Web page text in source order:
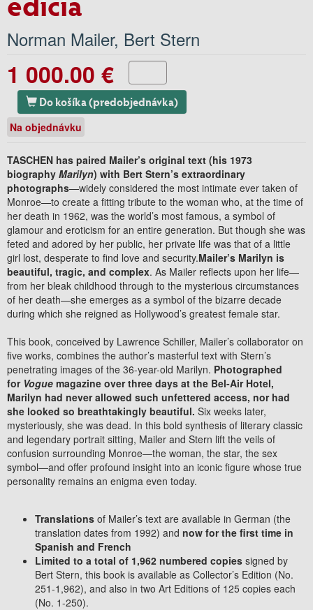
Norman Mailer, Bert Stern
1 000.00 €
Do košíka (predobjednávka)
Na objednávku
TASCHEN has paired Mailer’s original text (his 1973
biography Marilyn) with Bert Stern’s extraordinary
photographs—widely considered the most intimate ever taken of
Monroe—to create a fitting tribute to the woman who, at the time of
her death in 1962, was the world’s most famous, a symbol of
glamour and eroticism for an entire generation. But though she was
feted and adored by her public, her private life was that of a little
girl lost, desperate to find love and security.Mailer’s Marilyn is
beautiful, tragic, and complex. As Mailer reflects upon her life—
from her bleak childhood through to the mysterious circumstances
of her death—she emerges as a symbol of the bizarre decade
during which she reigned as Hollywood’s greatest female star.
This book, conceived by Lawrence Schiller, Mailer’s collaborator on
five works, combines the author’s masterful text with Stern’s
penetrating images of the 36-year-old Marilyn. Photographed
for Vogue magazine over three days at the Bel-Air Hotel,
Marilyn had never allowed such unfettered access, nor had
she looked so breathtakingly beautiful. Six weeks later,
mysteriously, she was dead. In this bold synthesis of literary classic
and legendary portrait sitting, Mailer and Stern lift the veils of
confusion surrounding Monroe—the woman, the star, the sex
symbol—and offer profound insight into an iconic figure whose true
personality remains an enigma even today.
Translations of Mailer’s text are available in German (the
translation dates from 1992) and now for the first time in
Spanish and French
Limited to a total of 1,962 numbered copies signed by
Bert Stern, this book is available as Collector’s Edition (No.
251-1,962), and also in two Art Editions of 125 copies each
(No. 1-250).